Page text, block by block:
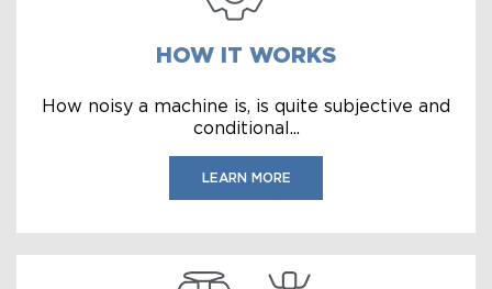
HOW IT WORKS
How noisy a machine is, is quite subjective and
conditional...
LEARN MORE